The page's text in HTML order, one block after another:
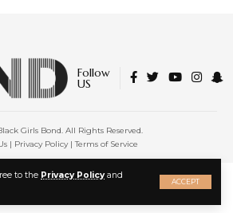
to the Privacy Policyand
ACCEPT
Follow
US
Girls Bond. All Rights Reserved.
| Privacy Policy|Terms of Service
X